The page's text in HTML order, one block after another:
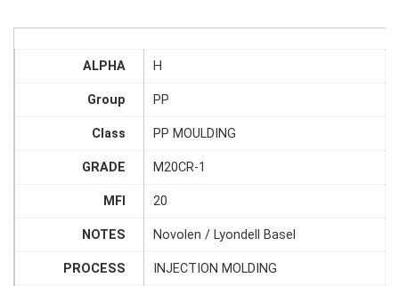
ALPHA H
Group PP
Class PP MOULDING
GRADE M20CR-1
MFI 20
NOTES Novolen / Lyondell Basel
PROCESS INJECTION MOLDING